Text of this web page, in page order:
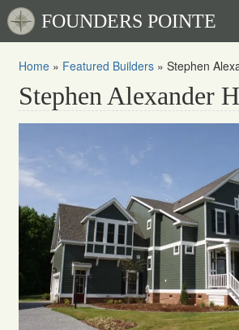
FOUNDERS POINTE
Home » Featured Builders » Stephen
Stephen Alexander